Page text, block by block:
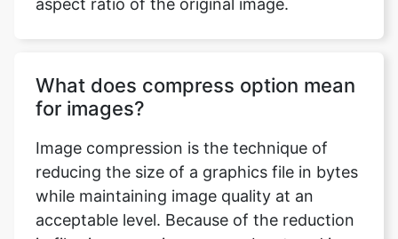
What does compress option mean
Image compression is the technique of
reducing the size of a graphics file in bytes
acceptable level. Because of the reduction
in file size, more images can be stored in a
given amount of disc or memory space
than previously possible.